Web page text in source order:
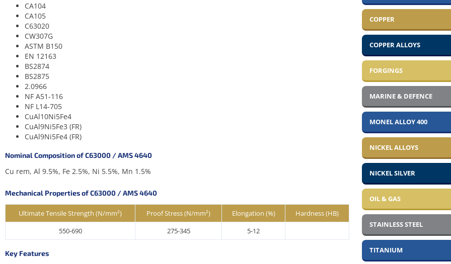
CA104
CA105
C63020
CW307G
ASTM B150
EN 12163
BS2874
BS2875
2.0966
NF A51-116
NF L14-705
CuAl10Ni5Fe4
CuAl9Ni5Fe3 (FR)
CuAl9Ni5Fe4 (FR)
Nominal Composition of C63000 / AMS 4640
Cu rem, Al 9.5%, Fe 2.5%, Ni 5.5%, Mn 1.5%
Mechanical Properties of C63000 / AMS 4640
Ultimate Tensile Strength (N/mm²) Proof Stress (N/mm²) Elongation (%)
Hardness (HB)
550-690
275-345 5-12
Key Features
COPPER
COPPER ALLOYS
FORGINGS
MARINE & DEFENCE
MONEL ALLOY 400
NICKEL ALLOYS
NICKEL SILVER
OIL & GAS
STAINLESS STEEL
TITANIUM